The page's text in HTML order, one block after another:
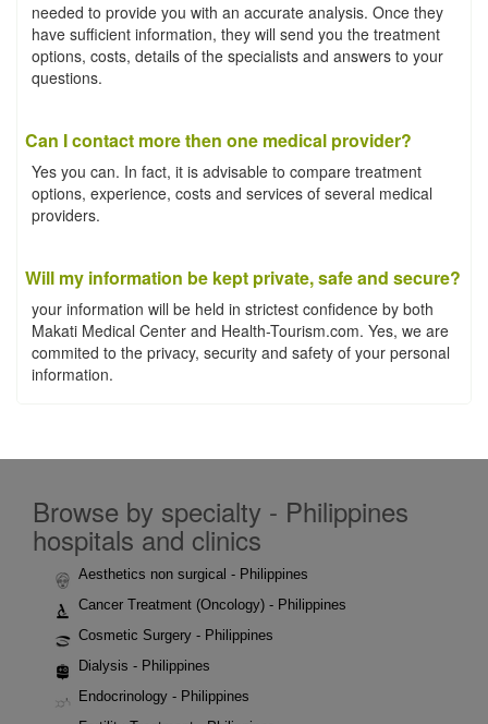
needed to provide you with an accurate analysis. Once they
have sufficient information, they will send you the treatment
options, costs, details of the specialists and answers to your
questions.
Can I contact more then one medical provider?
Yes you can. In fact, it is advisable to compare treatment
options, experience, costs and services of several medical
providers.
Will my information be kept private, safe and secure?
your information will be held in strictest confidence by both
Makati Medical Center and Health-Tourism.com. Yes, we are
commited to the privacy, security and safety of your personal
information.
Browse by specialty - Philippines
hospitals and clinics
Aesthetics non surgical - Philippines
Cancer Treatment (Oncology) - Philippines
Cosmetic Surgery - Philippines
Dialysis - Philippines
Endocrinology - Philippines